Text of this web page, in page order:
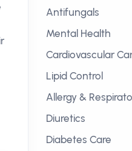
Antifungals
Mental Health
Cardiovascular
Lipid Control
Allergy &
Diuretics
Diabetes Care